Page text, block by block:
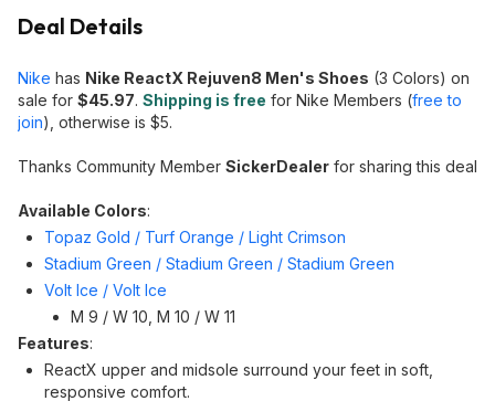
Deal Details
Nike has Nike ReactX Rejuven8 Men's Shoes (3 Colors) on
sale for $45.97. Shipping is free for Nike Members (free to
join), otherwise is $5.
Thanks Community Member SickerDealer for sharing this deal
Available Colors:
Topaz Gold / Turf Orange / Light Crimson
Stadium Green / Stadium Green / Stadium Green
Volt Ice / Volt Ice
M 9 / W 10, M 10 / W 11
Features:
ReactX upper and midsole surround your feet in soft,
responsive comfort.